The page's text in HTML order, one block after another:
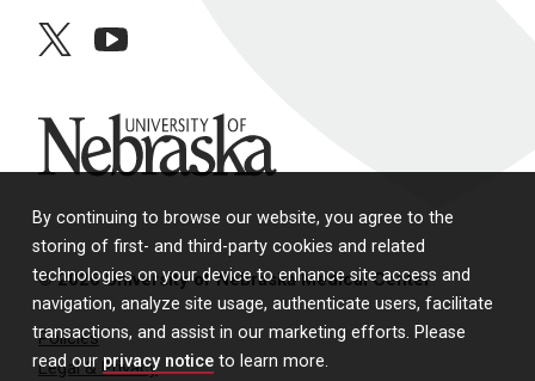
By continuing to browse our website, you agree to the
storing of first- and third-party cookies and related
technologies on your device to enhance site access and
navigation, analyze site usage, authenticate users, facilitate
transactions, and assist in our marketing efforts. Please
read our privacy notice to learn more.
twitteryoutube
University of Nebraska
© 2026 University of Nebraska Medical Center
Policies
Legal & Privacy